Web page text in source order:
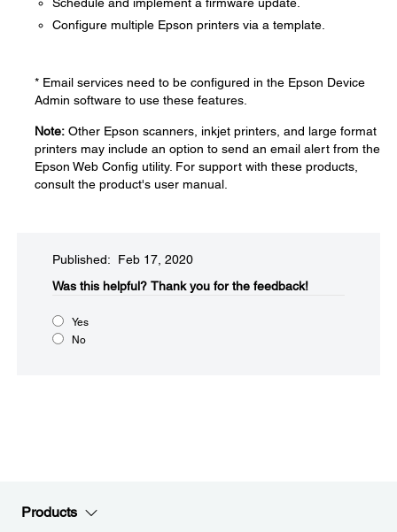
Configure multiple Epson printers via a template.
* Email services need to be configured in the Epson Device
Admin software to use these features.
Note: Other Epson scanners, inkjet printers, and large format
printers may include an option to send an email alert from the
Epson Web Config utility. For support with these products,
consult the product's user manual.
Published: Feb 17, 2020
Was this helpful?​ Thank you for the feedback!
Yes
No
Products